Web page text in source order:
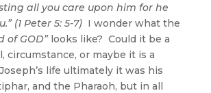
all you care upon him for he
(1 Peter 5: 5-7)I wonder what the
of GOD”looks like? Could it be a
circumstance, or maybe it is a
life ultimately it was his
and the Pharaoh, but in all